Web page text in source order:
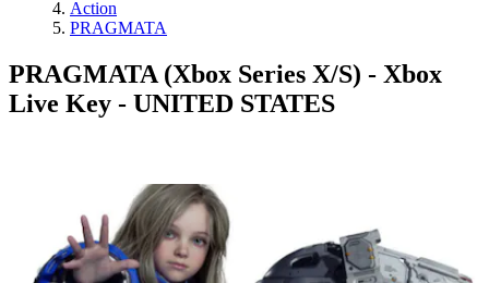
Action
PRAGMATA
PRAGMATA (Xbox Series X/S) - Xbox
Live Key - UNITED STATES